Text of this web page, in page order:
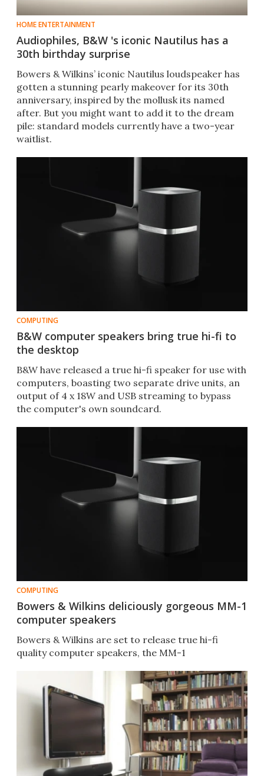
HOME ENTERTAINMENT
Audiophiles, B&W 's iconic Nautilus has a
30th birthday surprise
Bowers & Wilkins’ iconic Nautilus loudspeaker has
gotten a stunning pearly makeover for its 30th
anniversary, inspired by the mollusk its named
after. But you might want to add it to the dream
pile: standard models currently have a two-year
waitlist.
COMPUTING
B&W computer speakers bring true hi-fi to
the desktop
B&W have released a true hi-fi speaker for use with
computers, boasting two separate drive units, an
output of 4 x 18W and USB streaming to bypass
the computer's own soundcard.
COMPUTING
Bowers & Wilkins deliciously gorgeous MM-1
computer speakers
Bowers & Wilkins are set to release true hi-fi
quality computer speakers, the MM-1